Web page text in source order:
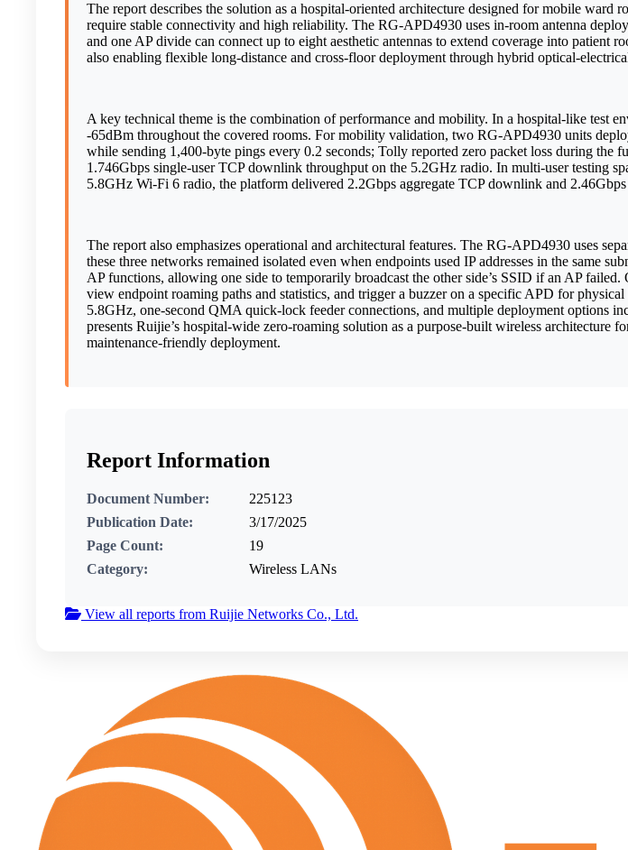
The report describes the solution as a hospital-oriented architecture designed for mobile
require stable connectivity and high reliability. The RG-APD4930 uses in-room antenna
and one AP divide can connect up to eight aesthetic antennas to extend coverage into patient
also enabling flexible long-distance and cross-floor deployment through hybrid optical-
A key technical theme is the combination of performance and mobility. In a hospital-like test
-65dBm throughout the covered rooms. For mobility validation, two RG-APD4930 units
while sending 1,400-byte pings every 0.2 seconds; Tolly reported zero packet loss during
1.746Gbps single-user TCP downlink throughput on the 5.2GHz radio. In multi-user testing
5.8GHz Wi-Fi 6 radio, the platform delivered 2.2Gbps aggregate TCP downlink and
The report also emphasizes operational and architectural features. The RG-APD4930 uses
these three networks remained isolated even when endpoints used IP addresses in the same
AP functions, allowing one side to temporarily broadcast the other side’s SSID if an AP
view endpoint roaming paths and statistics, and trigger a buzzer on a specific APD for
5.8GHz, one-second QMA quick-lock feeder connections, and multiple deployment options
presents Ruijie’s hospital-wide zero-roaming solution as a purpose-built wireless
maintenance-friendly deployment.
Report Information
Document Number:
225123
Publication Date:
3/17/2025
Page Count:
19
Category:
Wireless LANs
View all reports from Ruijie Networks Co., Ltd.